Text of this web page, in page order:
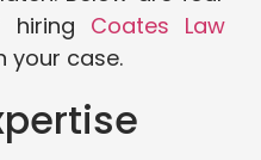
hiring Coates Law
your case.